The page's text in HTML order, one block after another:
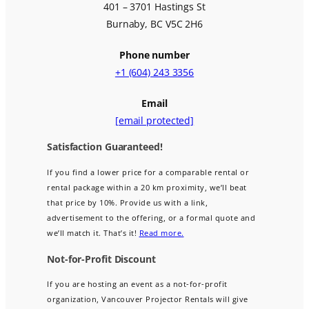
401 – 3701 Hastings St
Burnaby, BC V5C 2H6
Phone number
+1 (604) 243 3356
Email
[email protected]
Satisfaction Guaranteed!
If you find a lower price for a comparable rental or
rental package within a 20 km proximity, we’ll beat
that price by 10%. Provide us with a link,
advertisement to the offering, or a formal quote and
we’ll match it. That’s it! Read more.
Not-for-Profit Discount
If you are hosting an event as a not-for-profit
organization, Vancouver Projector Rentals will give